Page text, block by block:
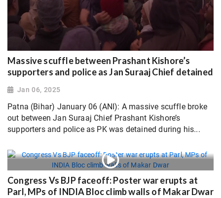
Massive scuffle between Prashant Kishore’s
supporters and police as Jan Suraaj Chief detained
Jan 06, 2025
Patna (Bihar) January 06 (ANI): A massive scuffle broke
out between Jan Suraaj Chief Prashant Kishore’s
supporters and police as PK was detained during his...
Congress Vs BJP faceoff: Poster war erupts at
Parl, MPs of INDIA Bloc climb walls of Makar Dwar